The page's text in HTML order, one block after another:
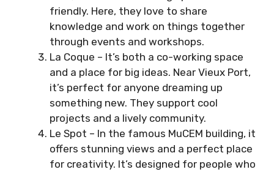
friendly. Here, they love to share
knowledge and work on things together
through events and workshops.
La Coque – It’s both a co-working space
and a place for big ideas. Near Vieux Port,
it’s perfect for anyone dreaming up
something new. They support cool
projects and a lively community.
Le Spot – In the famous MuCEM building, it
offers stunning views and a perfect place
for creativity. It’s designed for people who